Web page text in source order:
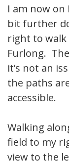
I am now on
bit further
right to
Furlong.
it’s not an
the paths
accessible.
Walking
field to my
view to the